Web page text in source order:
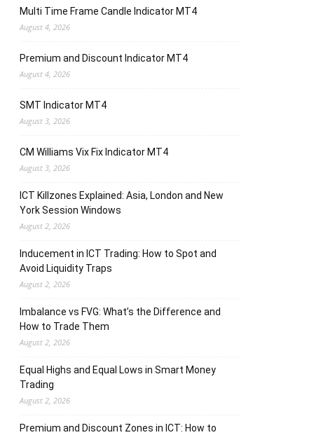
Multi Time Frame Candle Indicator MT4
August 4, 2026
Premium and Discount Indicator MT4
August 4, 2026
SMT Indicator MT4
August 3, 2026
CM Williams Vix Fix Indicator MT4
August 3, 2026
ICT Killzones Explained: Asia, London and New
York Session Windows
August 2, 2026
Inducement in ICT Trading: How to Spot and
Avoid Liquidity Traps
August 2, 2026
Imbalance vs FVG: What’s the Difference and
How to Trade Them
August 2, 2026
Equal Highs and Equal Lows in Smart Money
Trading
August 2, 2026
Premium and Discount Zones in ICT: How to